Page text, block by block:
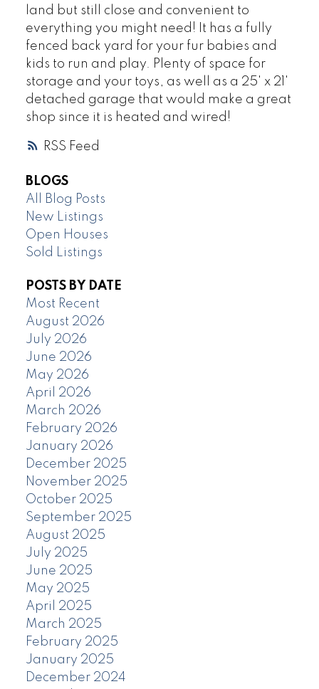
RSS
land but still close and convenient to
everything you might need! It has a fully
fenced back yard for your fur babies and
kids to run and play. Plenty of space for
storage and your toys, as well as a 25' x 21'
detached garage that would make a great
shop since it is heated and wired!
BLOGS
All Blog Posts
New Listings
Open Houses
Sold Listings
POSTS BY DATE
Most Recent
August 2026
July 2026
June 2026
May 2026
April 2026
March 2026
February 2026
January 2026
December 2025
November 2025
October 2025
September 2025
August 2025
July 2025
June 2025
May 2025
April 2025
March 2025
February 2025
January 2025
December 2024